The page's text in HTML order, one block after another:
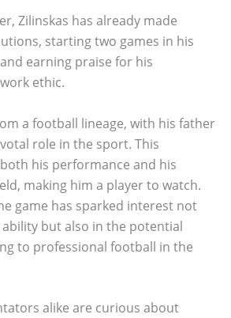
Zilinskas has already made
starting two games in his
earning praise for his
ethic.
a football lineage, with his father
role in the sport. This
his performance and his
making him a player to watch.
game has sparked interest not
but also in the potential
to professional football in the
alike are curious about